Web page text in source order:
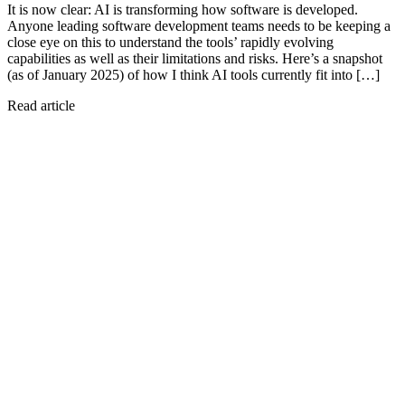
It is now clear: AI is transforming how software is developed.
Anyone leading software development teams needs to be keeping a
close eye on this to understand the tools’ rapidly evolving
capabilities as well as their limitations and risks. Here’s a snapshot
(as of January 2025) of how I think AI tools currently fit into […]
Read article